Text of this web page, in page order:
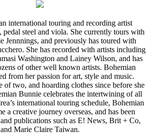
international touring and recording artist
steel and viola. She currently tours with
Jennnings, and previously has toured with
She has recorded with artists including
Washington and Lainey Wilson, and has
of other well known artists. Bohemian
from her passion for art, style and music.
of two, and hoarding clothes since before she
Bunnie celebrates the intertwining of all
international touring schedule, Bohemian
a creative journey overseas, and has been
publications such as E! News, Brit + Co,
and Marie Claire Taiwan.